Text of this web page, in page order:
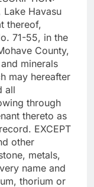
Havasu
thereof,
71-55, in the
County,
minerals
may hereafter
all
through
thereto as
EXCEPT
other
metals,
name and
thorium or